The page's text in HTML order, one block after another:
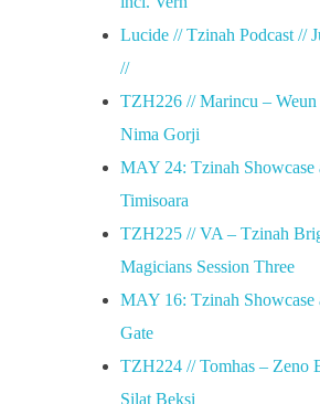
Lucide // Tzinah Podcast //
//
TZH226 // Marincu – Weun
Nima Gorji
MAY 24: Tzinah Showcase
Timisoara
TZH225 // VA – Tzinah
Magicians Session Three
MAY 16: Tzinah Showcase
Gate
TZH224 // Tomhas – Zeno
Silat Beksi